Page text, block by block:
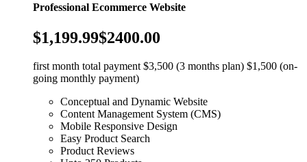
Professional Ecommerce Website
$1,199.99$2400.00
first month total payment $3,500 (3 months plan) $1,500 (on-
going monthly payment)
Conceptual and Dynamic Website
Content Management System (CMS)
Mobile Responsive Design
Easy Product Search
Product Reviews